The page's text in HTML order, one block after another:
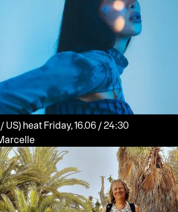
US) heat
Friday, 16.06 / 24:30